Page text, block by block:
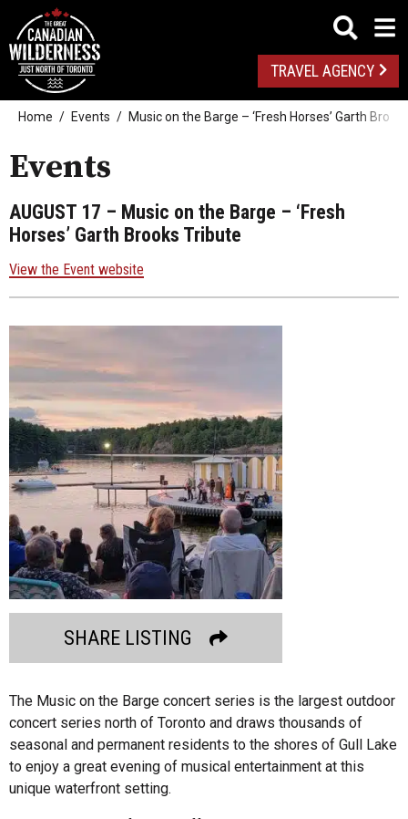
TRAVEL AGENCY
Home Events Music on the Barge – ‘Fresh Horses’ Garth
Events
AUGUST 17 – Music on the Barge – ‘Fresh
Horses’ Garth Brooks Tribute
View the Event website
SHARE LISTING
The Music on the Barge concert series is the largest outdoor
concert series north of Toronto and draws thousands of
seasonal and permanent residents to the shores of Gull Lake
to enjoy a great evening of musical entertainment at this
unique waterfront setting.